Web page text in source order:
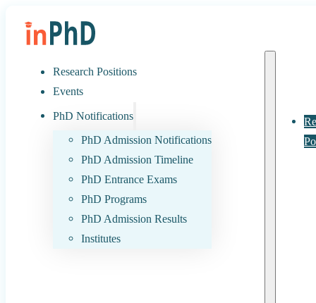
Research Positions
Events
PhD Notifications
PhD Admission Notifications
PhD Admission Timeline
PhD Entrance Exams
PhD Programs
PhD Admission Results
Institutes